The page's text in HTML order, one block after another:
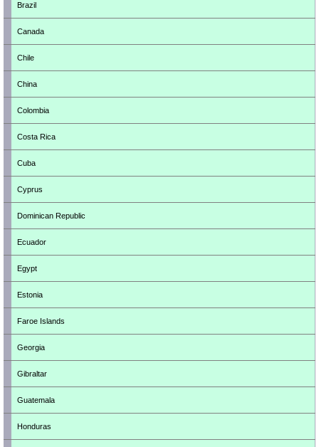
Brazil
Canada
Chile
China
Colombia
Costa Rica
Cuba
Cyprus
Dominican Republic
Ecuador
Egypt
Estonia
Faroe Islands
Georgia
Gibraltar
Guatemala
Honduras